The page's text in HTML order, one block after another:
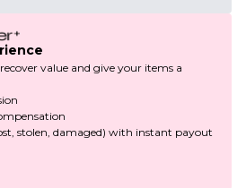
value and give your items a
stolen, damaged) with instant payout